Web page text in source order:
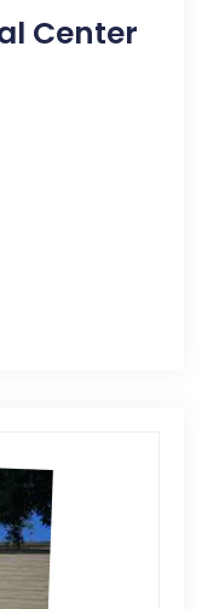
Center